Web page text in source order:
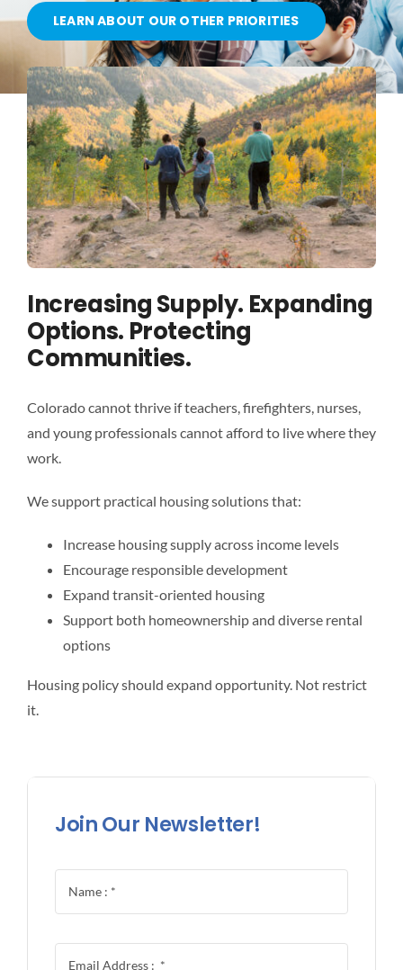
OUR PARTNERS
ATTEND A CAREER FAIR
CONTACT US
LEARN ABOUT OUR OTHER PRIORITIES
Increasing Supply. Expanding
Options. Protecting
Communities.
Colorado cannot thrive if teachers, firefighters, nurses,
and young professionals cannot afford to live where they
work.
We support practical housing solutions that:
Increase housing supply across income levels
Encourage responsible development
Expand transit-oriented housing
Support both homeownership and diverse rental
options
Housing policy should expand opportunity. Not restrict
it.
Join Our Newsletter!